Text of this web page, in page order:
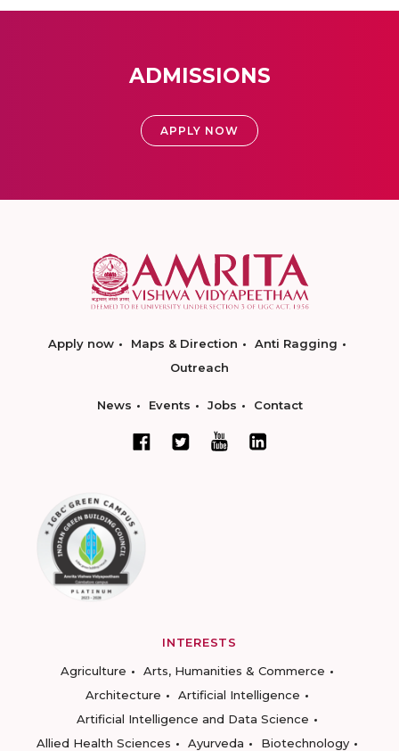
ADMISSIONS
APPLY NOW
Apply now Maps & Direction
Anti Ragging
Outreach
News Events Jobs Contact
INTERESTS
Agriculture
Arts, Humanities & Commerce
Architecture
Artificial Intelligence
Artificial Intelligence and Data Science
Allied Health Sciences
Ayurveda
Biotechnology